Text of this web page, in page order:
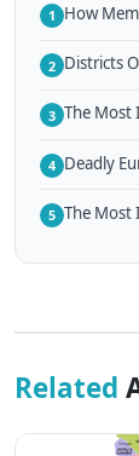
1 How
2 Districts
3 The Most
4 Deadly
5 The Most
Related